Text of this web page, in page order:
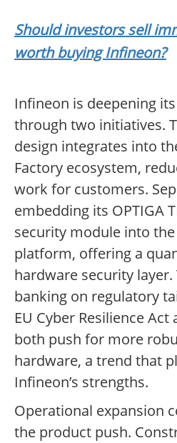
Should investors sell
worth buying Infineon?
Infineon is deepening
through two initiatives.
design integrates into
Factory ecosystem,
work for customers.
embedding its OPTIGA
security module into the
platform, offering a
hardware security layer.
banking on regulatory
EU Cyber Resilience Act
both push for more
hardware, a trend that
Infineon’s strengths.
Operational expansion
the product push.